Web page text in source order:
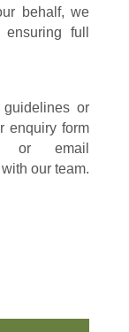
behalf, we
full
or
enquiry form
or email
our team.